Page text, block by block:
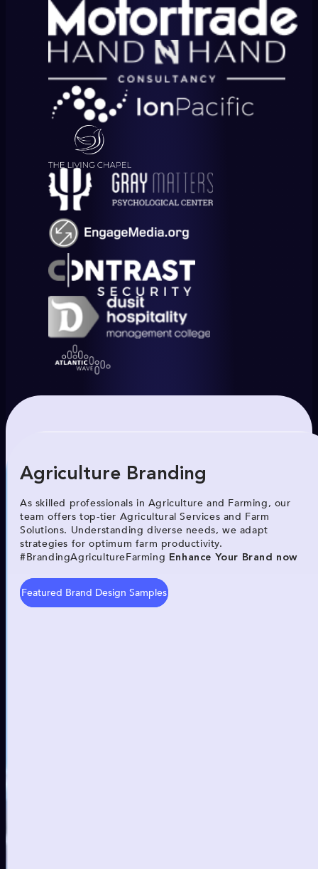
Agriculture Branding
As skilled professionals in Agriculture and Farming, our
team offers top-tier Agricultural Services and Farm
Solutions. Understanding diverse needs, we adapt
strategies for optimum farm productivity.
#BrandingAgricultureFarming Enhance Your Brand now
Featured Brand Design Samples